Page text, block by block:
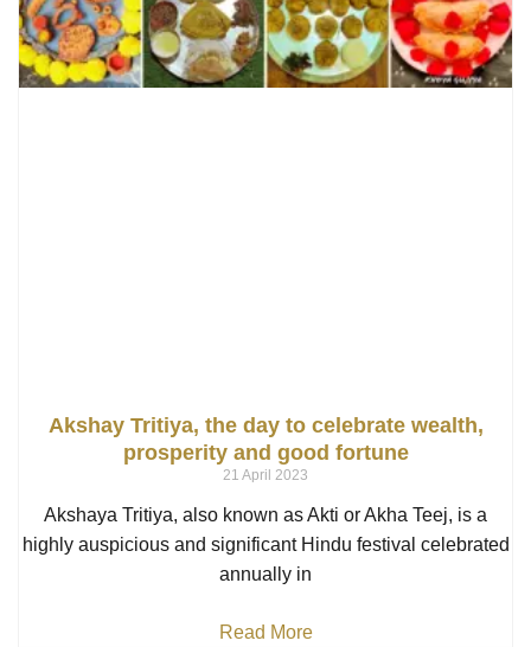
Akshay Tritiya, the day to celebrate wealth,
prosperity and good fortune
21 April 2023
Akshaya Tritiya, also known as Akti or Akha Teej, is a
highly auspicious and significant Hindu festival celebrated
annually in
Read More